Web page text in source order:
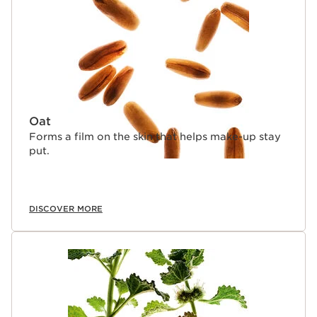
Coverage formula, forming a three-dimensional plant-
based film on the skin. Skin Illusion Full Coverage adapts
to every expression, every emotion and every facial
Clarins Plus
After several years of research into organic oat sugars,
Clarins Laboratories have brought their unique
properties into the spotlight : they stick to the skin's
surface to create a film and improves the make-up's
hold.
Oat
Forms a film on the skin that helps make-up stay
put.
DISCOVER MORE